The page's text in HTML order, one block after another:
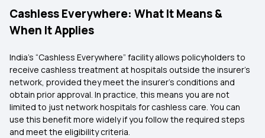
Cashless Everywhere: What It Means &
When It Applies
India’s “Cashless Everywhere” facility allows policyholders to
receive cashless treatment at hospitals outside the insurer’s
network, provided they meet the insurer’s conditions and
obtain prior approval. In practice, this means you are not
limited to just network hospitals for cashless care. You can
use this benefit more widely if you follow the required steps
and meet the eligibility criteria.